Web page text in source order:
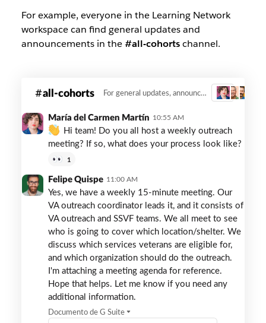
For example, everyone in the Learning Network
workspace can find general updates and
announcements in the#all-cohortschannel.
Built
for
#all-
cohorts
information
announcements.
all-cohorts For general updates, announcements and information sharing. 3
María del Carmen Martín 10:55 AM
Hi team! Do you all host a weekly outreach
meeting? If so, what does your process look like?
1
Felipe Quispe 11:00 AM
Yes, we have a weekly 15-minute meeting. Our
VA outreach coordinator leads it, and it consists of
VA outreach and SSVF teams. We all meet to see
who is going to cover which location/shelter. We
discuss which services veterans are eligible for,
and which organization should do the outreach.
I'm attaching a meeting agenda for reference.
Hope that helps. Let me know if you need any
additional information.
Documento de G Suite